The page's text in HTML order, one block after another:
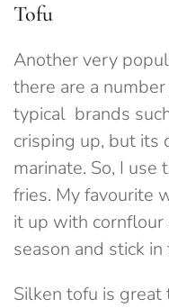
Tofu
Another very
there are a
typical brands
crisping up, but its
marinate. So, I
fries. My favourite
it up with
season and stick
Silken tofu is great